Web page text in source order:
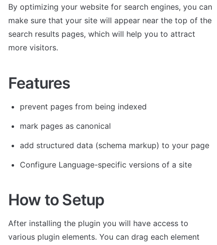
By optimizing your website for search engines, you can
make sure that your site will appear near the top of the
search results pages, which will help you to attract
more visitors.
Features
prevent pages from being indexed
mark pages as canonical
add structured data (schema markup) to your page
Configure Language-specific versions of a site
How to Setup
After installing the plugin you will have access to
various plugin elements. You can drag each element